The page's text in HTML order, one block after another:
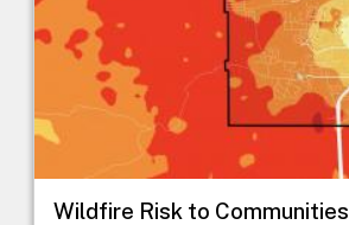
Wildfire Risk to Communities